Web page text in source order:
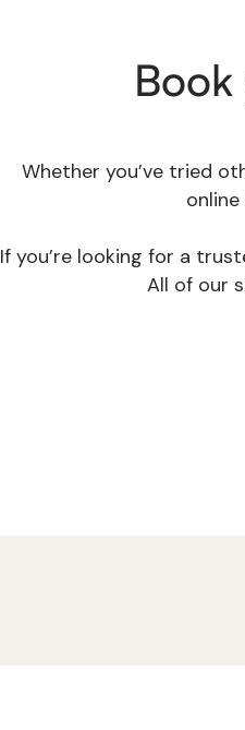
Whether you’ve tried
If you’re looking for a
All of our